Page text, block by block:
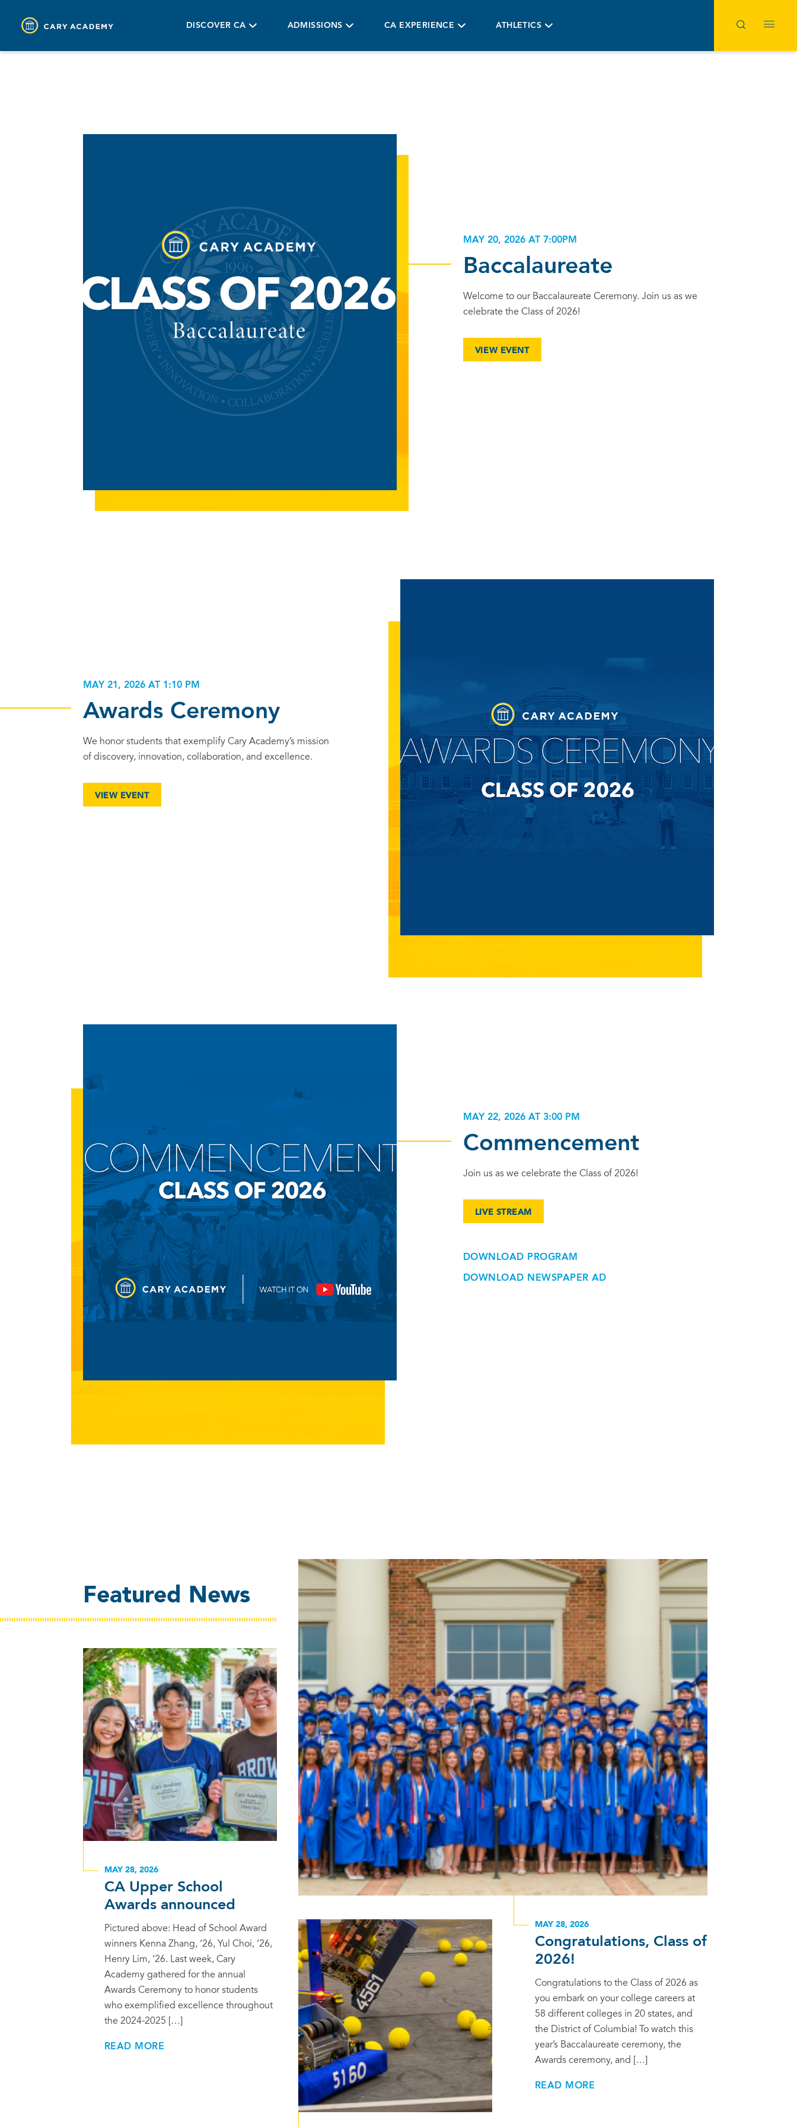
DISCOVER CA ADMISSIONS CA EXPERIENCE ATHLETICS
MAY 20, 2026 AT 7:00PM
Baccalaureate
Welcome to our Baccalaureate Ceremony. Join us as we
celebrate the Class of 2026!
VIEW EVENT
MAY 21, 2026 AT 1:10 PM
Awards Ceremony
We honor students that exemplify Cary Academy’s mission
of discovery, innovation, collaboration, and excellence.
VIEW EVENT
MAY 22, 2026 AT 3:00 PM
Commencement
Join us as we celebrate the Class of 2026!
LIVE STREAM
DOWNLOAD PROGRAM
DOWNLOAD NEWSPAPER AD
Featured News
MAY 28, 2026
CA Upper School
Awards announced
Pictured above: Head of School Award
winners Kenna Zhang, ‘26, Yul Choi, ‘26,
Henry Lim, ‘26. Last week, Cary
Academy gathered for the annual
Awards Ceremony to honor students
who exemplified excellence throughout
the 2024-2025 […]
READ MORE
MAY 28, 2026
Congratulations, Class of
2026!
Congratulations to the Class of 2026 as
you embark on your college careers at
58 different colleges in 20 states, and
the District of Columbia! To watch this
year’s Baccalaureate ceremony, the
Awards ceremony, and […]
READ MORE